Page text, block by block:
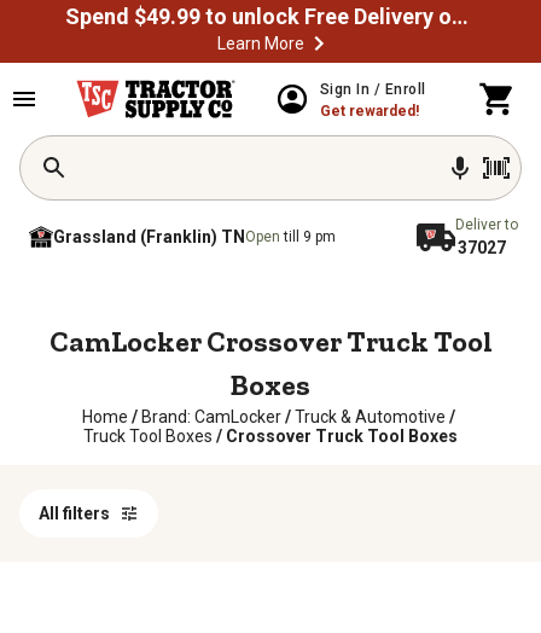
Spend $49.99 to unlock Free Delivery on most orders
Learn More
Sign In / Enroll
Get rewarded!
Grassland (Franklin) TN Opentill 9 pm
Deliver to
37027
CamLocker Crossover Truck Tool
Boxes
Home / Brand: CamLocker/Truck & Automotive /
Truck Tool Boxes / Crossover Truck Tool Boxes
All filters